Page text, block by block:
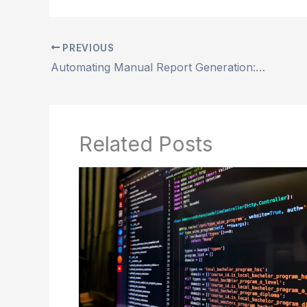
PREVIOUS
Automating Manual Report Generation: Saving time and reducing errors
Related Posts